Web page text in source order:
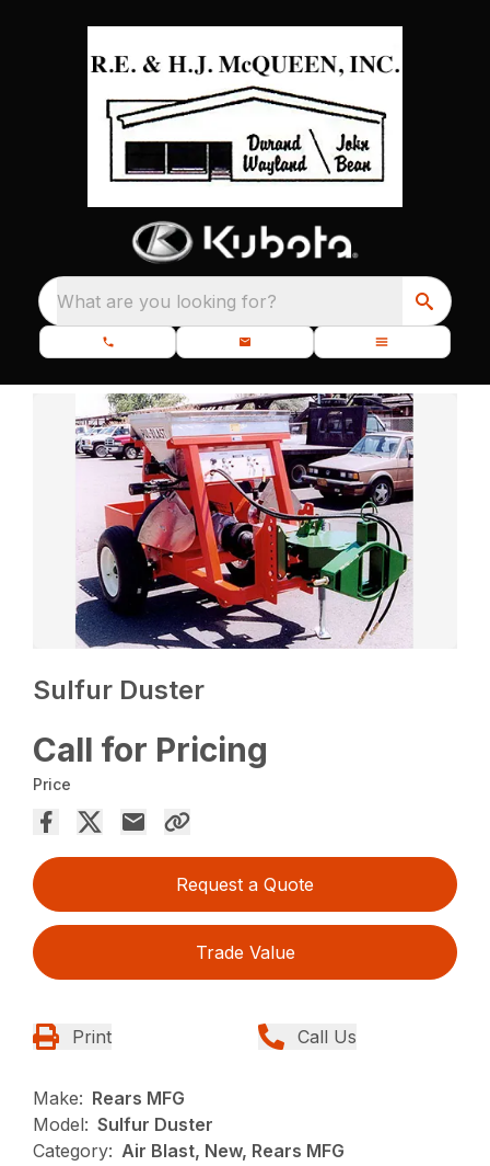
What are you looking for?
Sulfur Duster
Call for Pricing
Price
Request a Quote
Trade Value
Print Call Us
Make: Rears MFG
Model: Sulfur Duster
Category: Air Blast, New, Rears MFG